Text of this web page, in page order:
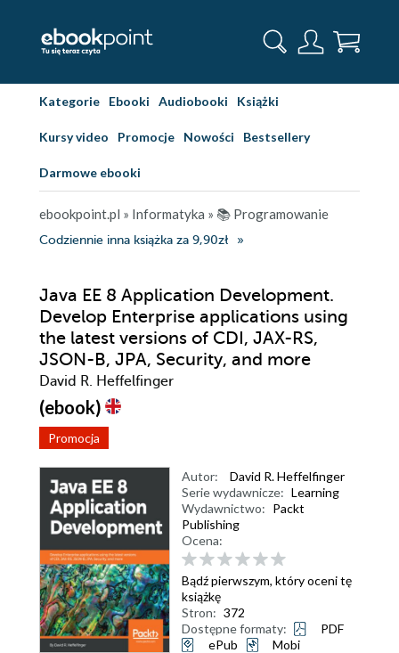
Kategorie Ebooki Audiobooki Książki
Kursy video Promocje Nowości Bestsellery
Darmowe ebooki
ebookpoint.pl » Informatyka » 📚 Programowanie
Codziennie inna książka za 9,90zł
Java EE 8 Application Development.
Develop Enterprise applications using
the latest versions of CDI, JAX-RS,
JSON-B, JPA, Security, and more
David R. Heffelfinger
(ebook)
Promocja
Autor:
David R. Heffelfinger
Serie wydawnicze: Learning
Wydawnictwo: Packt
Publishing
Ocena:
Bądź pierwszym, który oceni tę
książkę
Stron: 372
Dostępne formaty:
PDF
ePub
Mobi